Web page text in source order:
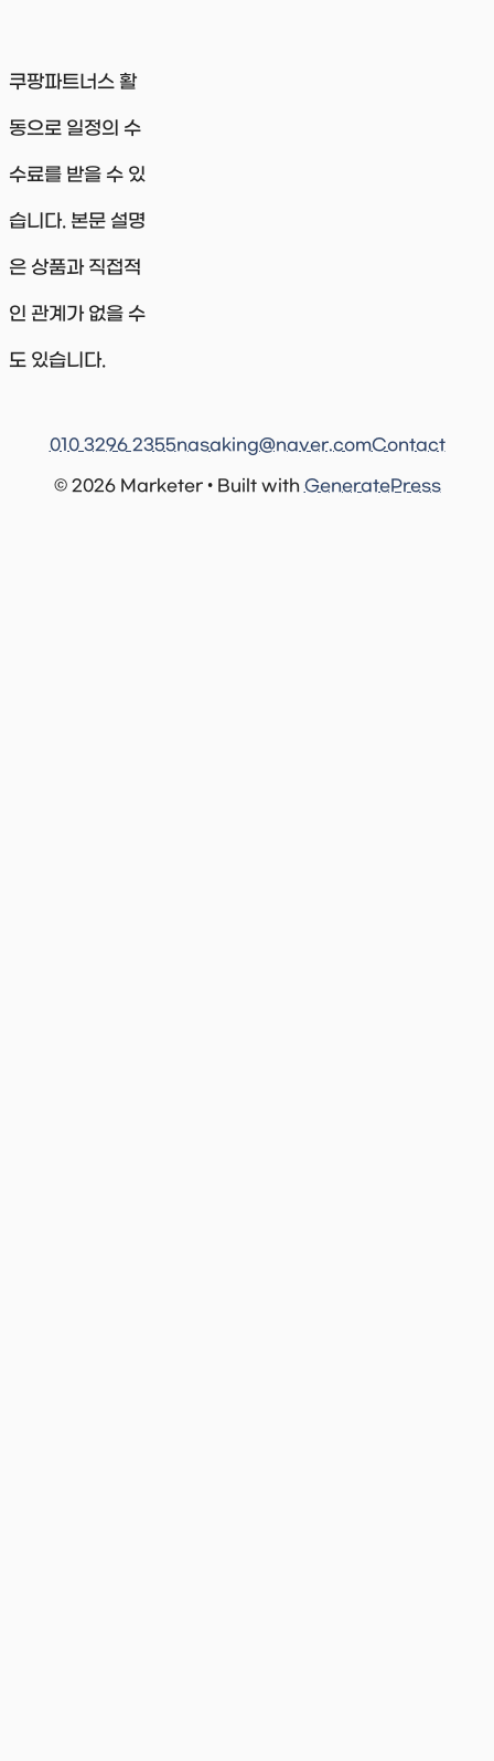
쿠팡파트너스 활
동으로 일정의 수
수료를 받을 수 있
습니다. 본문 설명
은 상품과 직접적
인 관계가 없을 수
도 있습니다.
© 2026 Marketer • Built with GeneratePress
010 3296 2355nasaking@naver.comContact